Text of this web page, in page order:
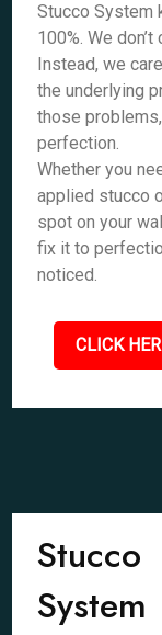
Stucco System
100%. We
Instead, we
the underlying
those
perfection.
Whether you
applied stucco
spot on your
fix it to
noticed.
CLICK
Stucco
System